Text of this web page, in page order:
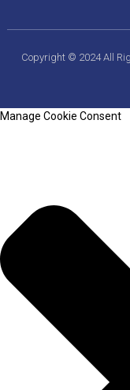
Copyright © 2024 All
Manage Cookie Consent